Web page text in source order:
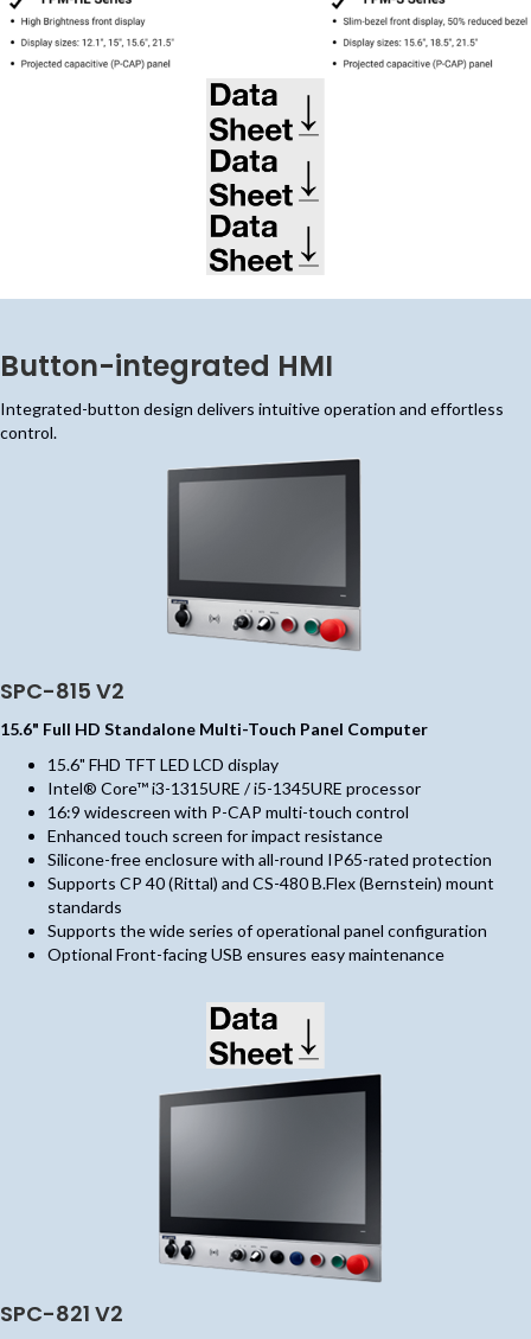
(opens in new tab)
Button-integrated HMI
Integrated-button design delivers intuitive operation and effortless
control.
SPC-815 V2
15.6" Full HD Standalone Multi-Touch Panel Computer
15.6" FHD TFT LED LCD display
Intel® Core™ i3-1315URE / i5-1345URE processor
16:9 widescreen with P-CAP multi-touch control
Enhanced touch screen for impact resistance
Silicone-free enclosure with all-round IP65-rated protection
Supports CP 40 (Rittal) and CS-480 B.Flex (Bernstein) mount
standards
Supports the wide series of operational panel configuration
Optional Front-facing USB ensures easy maintenance
SPC-821 V2